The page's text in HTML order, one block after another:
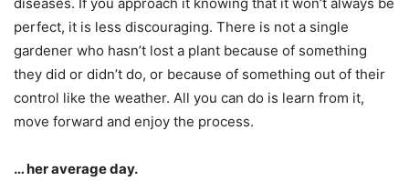
perfect, it is less discouraging. There is not a single
gardener who hasn’t lost a plant because of something
they did or didn’t do, or because of something out of their
control like the weather. All you can do is learn from it,
move forward and enjoy the process.
… her average day.